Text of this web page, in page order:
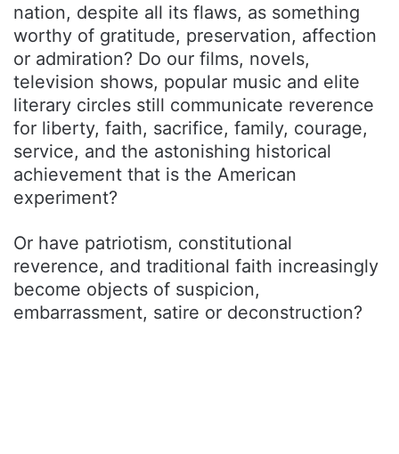
nation, despite all its flaws, as something
worthy of gratitude, preservation, affection
or admiration? Do our films, novels,
television shows, popular music and elite
literary circles still communicate reverence
for liberty, faith, sacrifice, family, courage,
service, and the astonishing historical
achievement that is the American
experiment?
Or have patriotism, constitutional
reverence, and traditional faith increasingly
become objects of suspicion,
embarrassment, satire or deconstruction?